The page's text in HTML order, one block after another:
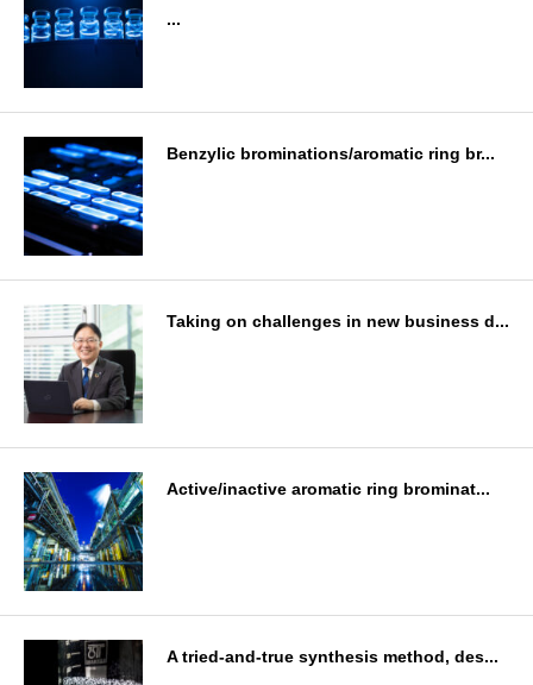
...
Benzylic brominations/aromatic ring br...
Taking on challenges in new business d...
Active/inactive aromatic ring brominat...
A tried-and-true synthesis method, des...